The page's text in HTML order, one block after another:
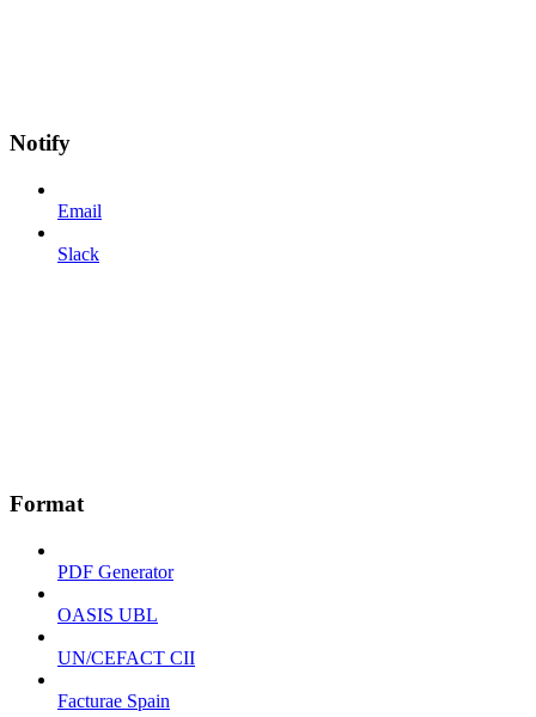
Notify
Email
Slack
Format
PDF Generator
OASIS UBL
UN/CEFACT CII
Facturae Spain